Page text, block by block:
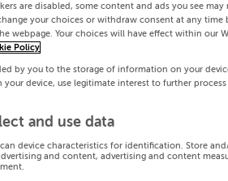
are disabled, some content and ads you see may
your choices or withdraw consent at any time
webpage. Your choices will have effect within our
Policy
by you to the storage of information on your
device, use legitimate interest to further
and use data
device characteristics for identification. Store
and content, advertising and content